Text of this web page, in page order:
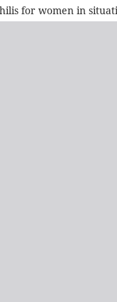
for women in